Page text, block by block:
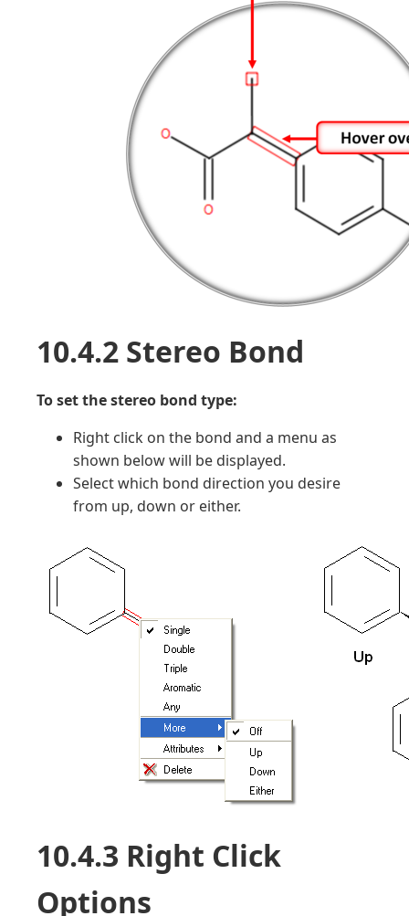
10.4.2 Stereo Bond
To set the stereo bond type:
Right click on the bond and a menu as
shown below will be displayed.
Select which bond direction you desire
from up, down or either.
10.4.3 Right Click
Options